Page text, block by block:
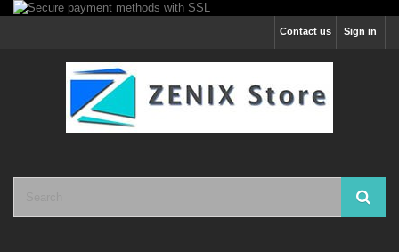
Sign in
Contact us